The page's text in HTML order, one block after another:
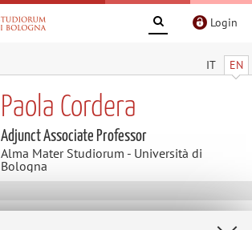
Login
IT EN
Paola Cordera
Adjunct Associate Professor
Alma Mater Studiorum - Università di
Bologna